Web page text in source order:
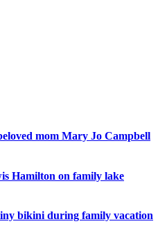
mom Mary Jo Campbell
Hamilton on family lake
bikini during family vacation